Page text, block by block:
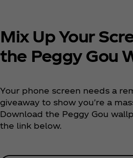
Mix Up Your
the Peggy Gou
Your phone screen needs a
giveaway to show you're a
Download the Peggy Gou
the link below.